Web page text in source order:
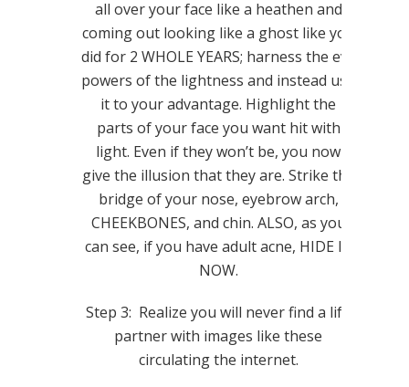
all over your face like a heathen and
coming out looking like a ghost like you
did for 2 WHOLE YEARS; harness the evil
powers of the lightness and instead use
it to your advantage. Highlight the
parts of your face you want hit with
light. Even if they won’t be, you now
give the illusion that they are. Strike the
bridge of your nose, eyebrow arch,
CHEEKBONES, and chin. ALSO, as you
can see, if you have adult acne, HIDE IT
NOW.
Step 3: Realize you will never find a life
partner with images like these
circulating the internet.